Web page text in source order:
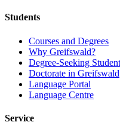
Students
Courses and Degrees
Why Greifswald?
Degree-Seeking
Doctorate in Greifswald
Language Portal
Language Centre
Service